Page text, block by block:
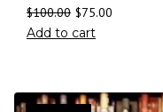
$100.00 $75.00
Add to cart